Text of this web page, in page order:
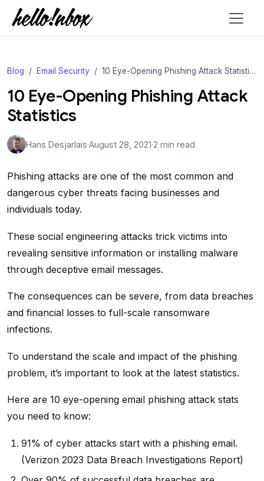
Blog Email Security 10 Eye-Opening Phishing Attack Statistics
10 Eye-Opening Phishing Attack
Statistics
Hans Desjarlais·August 28, 2021·2 min read
Phishing attacks are one of the most common and
dangerous cyber threats facing businesses and
individuals today.
These social engineering attacks trick victims into
revealing sensitive information or installing malware
through deceptive email messages.
The consequences can be severe, from data breaches
and financial losses to full-scale ransomware
infections.
To understand the scale and impact of the phishing
problem, it’s important to look at the latest statistics.
Here are 10 eye-opening email phishing attack stats
you need to know:
91% of cyber attacks start with a phishing email.
(Verizon 2023 Data Breach Investigations Report)